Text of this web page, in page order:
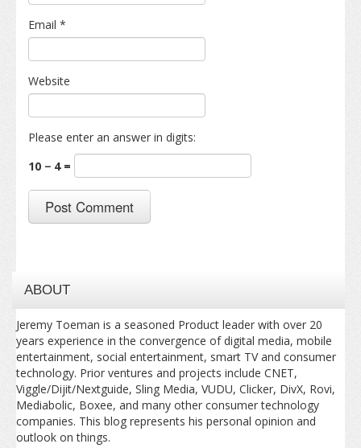
Email *
Website
Please enter an answer in digits:
10 − 4 =
ABOUT
Jeremy Toeman is a seasoned Product leader with over 20
years experience in the convergence of digital media, mobile
entertainment, social entertainment, smart TV and consumer
technology. Prior ventures and projects include CNET,
Viggle/Dijit/Nextguide, Sling Media, VUDU, Clicker, DivX, Rovi,
Mediabolic, Boxee, and many other consumer technology
companies. This blog represents his personal opinion and
outlook on things.